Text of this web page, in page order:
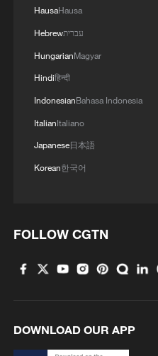
HausaHausa
Hebrewעברית
HungarianMagyar
Hindiहिन्दी
IndonesianBahasa Indonesia
ItalianItaliano
Japanese日本語
Korean한국어
FOLLOW CGTN
DOWNLOAD OUR APP